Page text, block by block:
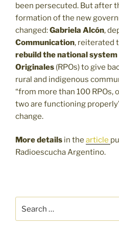
been persecuted. But after
formation of the new
changed:Gabriela Alcón,
Communication, reiterated
rebuild the national system
Originales (RPOs) to give
rural and indigenous
“from more than 100 RPOs,
two are functioning
change.
More details in the article
Radioescucha Argentino.
for: